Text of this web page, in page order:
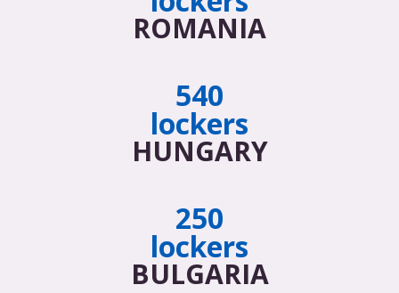
ROMANIA
540
lockers
HUNGARY
250
lockers
BULGARIA